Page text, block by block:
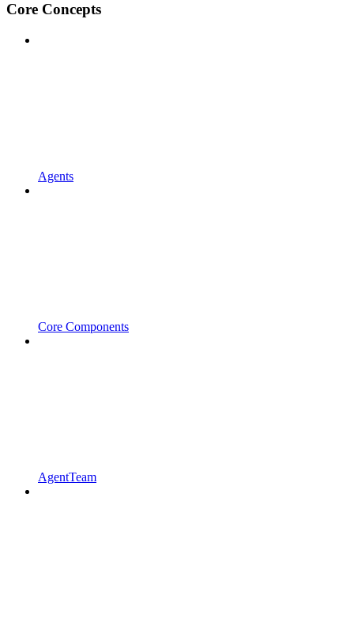
Core Concepts
Agents
Core Components
AgentTeam